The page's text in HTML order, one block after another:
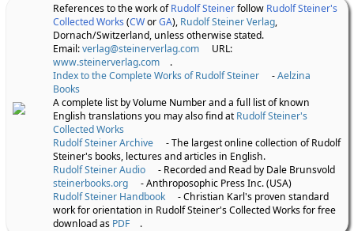
References to the work ofRudolf Steinerfollow Rudolf Steiner's
Collected Works(CWorGA), Rudolf Steiner Verlag,
Dornach/Switzerland, unless otherwise stated.
Email:verlag@steinerverlag.com
URL:
www.steinerverlag.com
.
Index to the Complete Works of Rudolf Steiner
-Aelzina
Books
A complete list by Volume Number and a full list of known
English translations you may also find atRudolf Steiner's
Collected Works
Rudolf Steiner Archive
- The largest online collection of Rudolf
Steiner's books, lectures and articles in English.
Rudolf Steiner Audio
- Recorded and Read by Dale Brunsvold
steinerbooks.org
- Anthroposophic Press Inc. (USA)
Rudolf Steiner Handbook
- Christian Karl's proven standard
work for orientation in Rudolf Steiner's Collected Works for free
download as PDF .